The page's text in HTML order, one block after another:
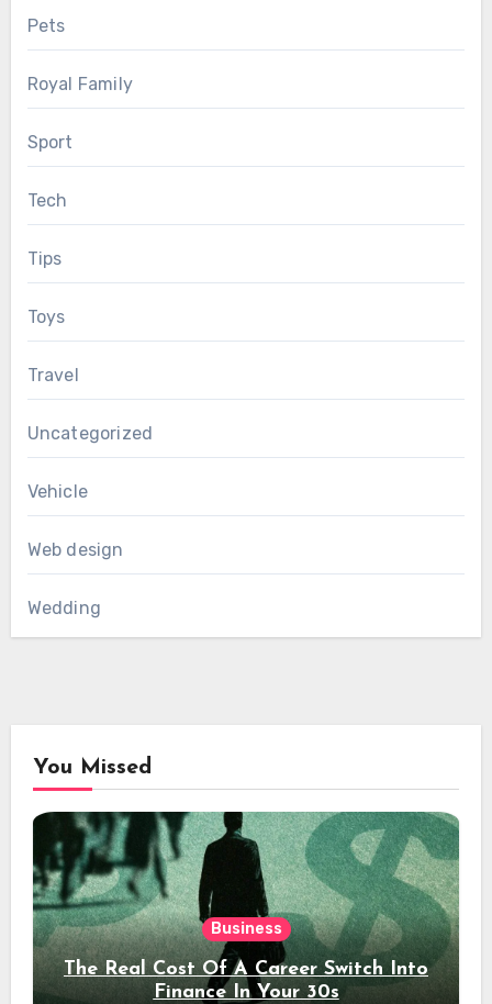
Pets
Royal Family
Sport
Tech
Tips
Toys
Travel
Uncategorized
Vehicle
Web design
Wedding
You Missed
Business
The Real Cost Of A Career Switch Into
Finance In Your 30s